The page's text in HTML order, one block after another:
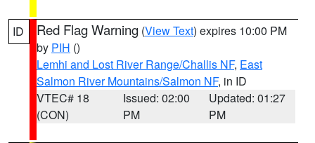
ID Red Flag Warning (View Text) expires 10:00 PM
by PIH ()
Lemhi and Lost River Range/Challis NF, East
Salmon River Mountains/Salmon NF, in ID
VTEC# 18
(CON)
Issued: 02:00
PM
Updated: 01:27
PM